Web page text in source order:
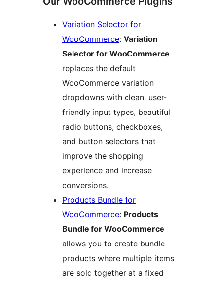
Variation Selector for
WooCommerce: Variation
Selector for WooCommerce
replaces the default
WooCommerce variation
dropdowns with clean, user-
friendly input types, beautiful
radio buttons, checkboxes,
and button selectors that
improve the shopping
experience and increase
conversions.
Products Bundle for
WooCommerce: Products
Bundle for WooCommerce
allows you to create bundle
products where multiple items
are sold together at a fixed